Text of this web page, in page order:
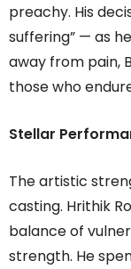
preachy. His
suffering” — as
away from pain,
those who
Stellar
The artistic
casting. Hrithik
balance of
strength. He